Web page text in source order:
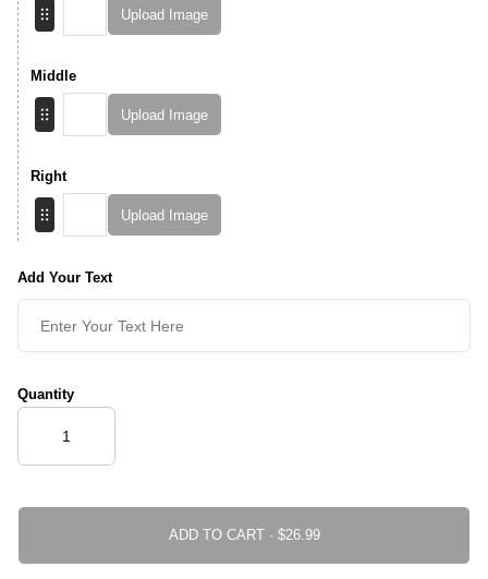
Upload Image
Middle
Upload Image
Right
Upload Image
Add Your Text
Quantity
ADD TO CART ·